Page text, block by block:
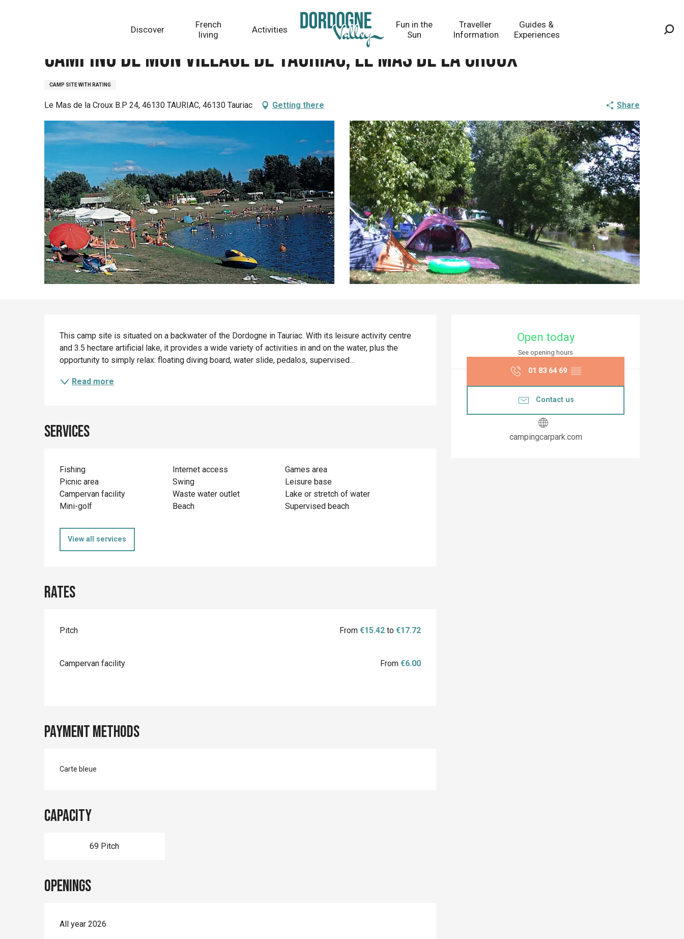
Discover
French
living
Activities
Fun in the
Sun
Traveller
Information
Guides &
Experiences
Camping de mon village de Tauriac, le Mas de la Croux
CAMP SITE WITH RATING
Le Mas de la Croux B.P 24, 46130 TAURIAC, 46130 Tauriac Getting there Share
Opening hours &
Open today
See opening hours
01 83 64 69 ▒▒
Contact us
campingcarpark.com
Description
This camp site is situated on a backwater of the Dordogne in Tauriac. With its leisure activity centre
and 3.5 hectare artificial lake, it provides a wide variety of activities in and on the water, plus the
opportunity to simply relax: floating diving board, water slide, pedalos, supervised...
Read more
Services
Fishing Internet access
Games area
Picnic area
Swing
Leisure base
Campervan facility
Waste water outlet
Lake or stretch of water
Mini-golf
Beach Supervised beach
View all services
Rates
Rates 2026
Pitch From€15.42 to€17.72
Campervan facility From€6.00
Payment methods
Carte bleue
Capacity
69 Pitch
Openings
All year 2026